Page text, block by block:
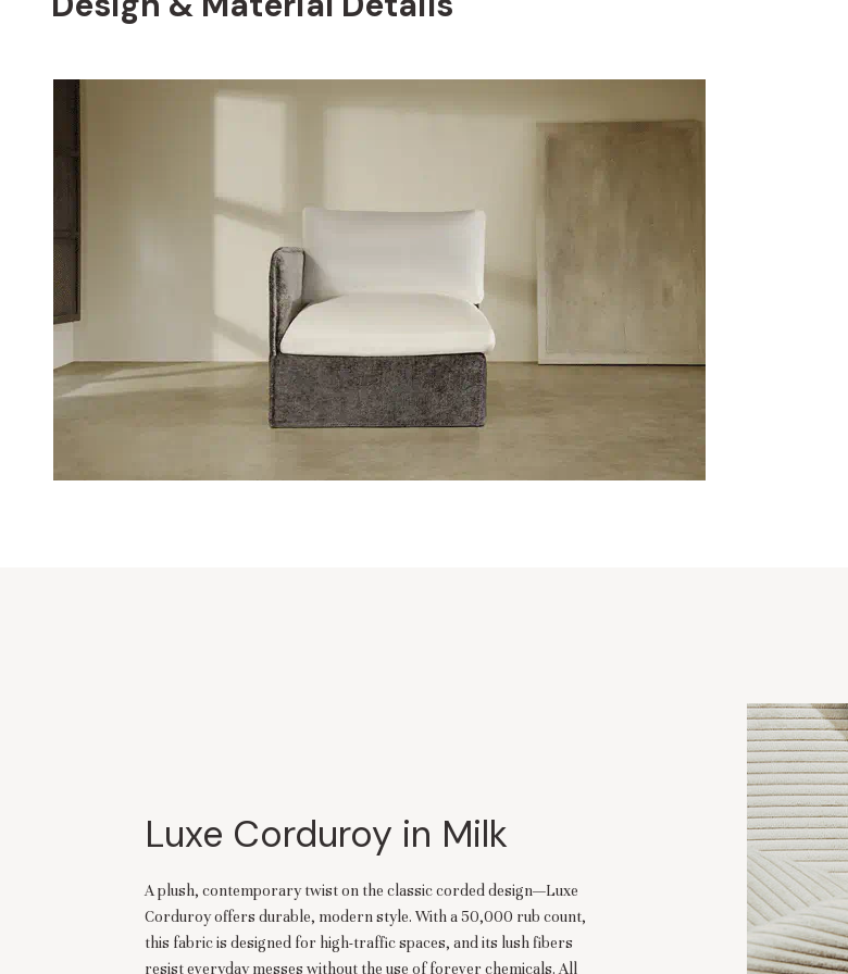
Luxe Corduroy in Milk
A plush, contemporary twist on the classic corded design—Luxe
Corduroy offers durable, modern style. With a 50,000 rub count,
this fabric is designed for high-traffic spaces, and its lush fibers
resist everyday messes without the use of forever chemicals. All